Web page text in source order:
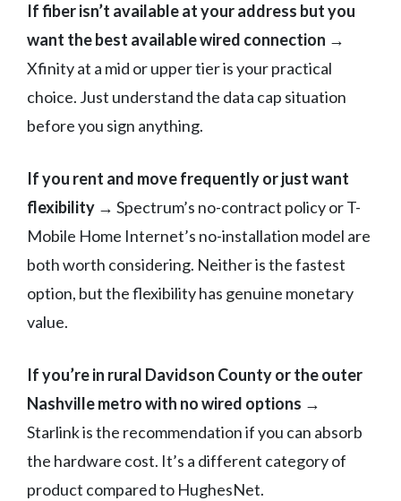
If fiber isn’t available at your address but you
want the best available wired connection →
Xfinity at a mid or upper tier is your practical
choice. Just understand the data cap situation
before you sign anything.
If you rent and move frequently or just want
flexibility → Spectrum’s no-contract policy or T-
Mobile Home Internet’s no-installation model are
both worth considering. Neither is the fastest
option, but the flexibility has genuine monetary
value.
If you’re in rural Davidson County or the outer
Nashville metro with no wired options →
Starlink is the recommendation if you can absorb
the hardware cost. It’s a different category of
product compared to HughesNet.